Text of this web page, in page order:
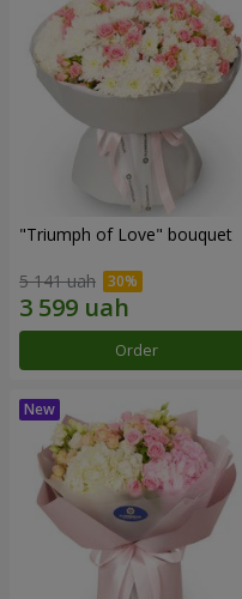
"Triumph of Love" bouquet
5 141 uah
Order